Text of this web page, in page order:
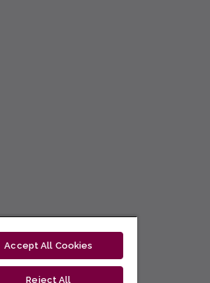
Accept All Cookies
Reject All